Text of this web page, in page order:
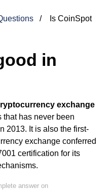
Is CoinSpot
in
exchange
that has never been
2013. It is also the first-
exchange conferred
certification for its
answer on